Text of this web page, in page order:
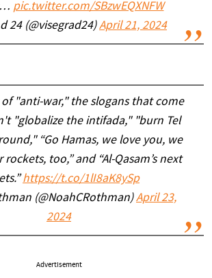
pic.twitter.com/SBzwEQXNFW
24 (@visegrad24)April 21, 2024
"anti-war," the slogans that come
"globalize the intifada," "burn Tel
“Go Hamas, we love you, we
too,” and “Al-Qasam’s next
https://t.co/1lI8aK8ySp
(@NoahCRothman)April 23,
2024
Advertisement